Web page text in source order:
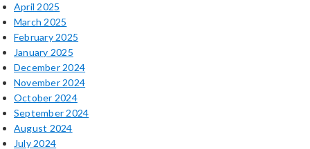
April 2025
March 2025
February 2025
January 2025
December 2024
November 2024
October 2024
September 2024
August 2024
July 2024